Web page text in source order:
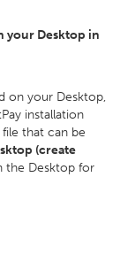
your Desktop in
on your Desktop,
installation
file that can be
(create
the Desktop for